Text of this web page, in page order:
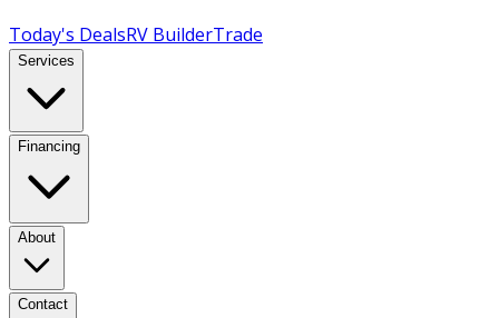
Today's DealsRV BuilderTrade
Services
Financing
About
Contact